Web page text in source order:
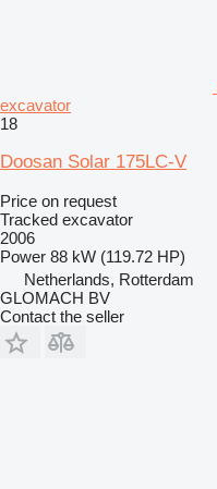
excavator
18
Doosan Solar 175LC-V
Price on request
Tracked excavator
2006
Power 88 kW (119.72 HP)
Netherlands, Rotterdam
GLOMACH BV
Contact the seller